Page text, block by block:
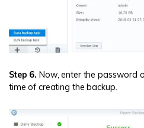
Step 6. Now, enter the password
time of creating the backup.